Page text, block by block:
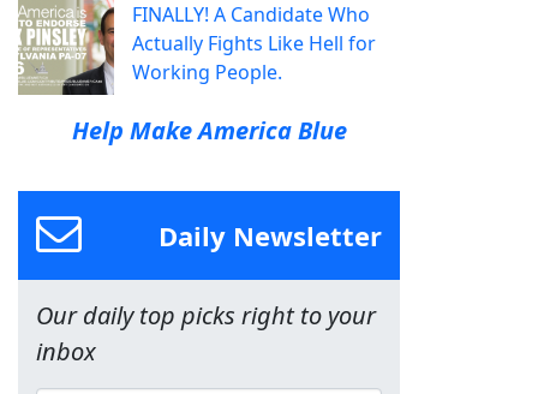
FINALLY! A Candidate Who
Actually Fights Like Hell for
Working People.
Help Make America Blue
Daily Newsletter
Our daily top picks right to your
inbox